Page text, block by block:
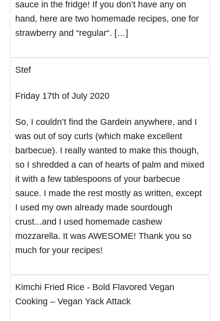
sauce in the fridge! If you don’t have any on
hand, here are two homemade recipes, one for
strawberry and “regular“. […]
Stef
Friday 17th of July 2020
So, I couldn’t find the Gardein anywhere, and I
was out of soy curls (which make excellent
barbecue). I really wanted to make this though,
so I shredded a can of hearts of palm and mixed
it with a few tablespoons of your barbecue
sauce. I made the rest mostly as written, except
I used my own already made sourdough
crust...and I used homemade cashew
mozzarella. It was AWESOME! Thank you so
much for your recipes!
Kimchi Fried Rice - Bold Flavored Vegan
Cooking – Vegan Yack Attack